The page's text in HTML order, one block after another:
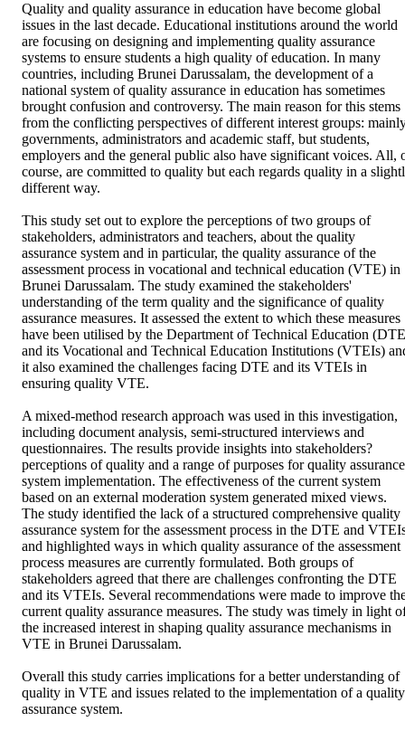
Quality and quality assurance in education have become global
issues in the last decade. Educational institutions around the world
are focusing on designing and implementing quality assurance
systems to ensure students a high quality of education. In many
countries, including Brunei Darussalam, the development of a
national system of quality assurance in education has sometimes
brought confusion and controversy. The main reason for this stems
from the conflicting perspectives of different interest groups:
governments, administrators and academic staff, but students,
employers and the general public also have significant voices. All,
course, are committed to quality but each regards quality in a
different way.
This study set out to explore the perceptions of two groups of
stakeholders, administrators and teachers, about the quality
assurance system and in particular, the quality assurance of the
assessment process in vocational and technical education (VTE) in
Brunei Darussalam. The study examined the stakeholders'
understanding of the term quality and the significance of quality
assurance measures. It assessed the extent to which these measures
have been utilised by the Department of Technical Education
and its Vocational and Technical Education Institutions (VTEIs)
it also examined the challenges facing DTE and its VTEIs in
ensuring quality VTE.
A mixed-method research approach was used in this investigation,
including document analysis, semi-structured interviews and
questionnaires. The results provide insights into stakeholders?
perceptions of quality and a range of purposes for quality assurance
system implementation. The effectiveness of the current system
based on an external moderation system generated mixed views.
The study identified the lack of a structured comprehensive quality
assurance system for the assessment process in the DTE and
and highlighted ways in which quality assurance of the assessment
process measures are currently formulated. Both groups of
stakeholders agreed that there are challenges confronting the DTE
and its VTEIs. Several recommendations were made to improve
current quality assurance measures. The study was timely in light
the increased interest in shaping quality assurance mechanisms in
VTE in Brunei Darussalam.
Overall this study carries implications for a better understanding of
quality in VTE and issues related to the implementation of a quality
assurance system.